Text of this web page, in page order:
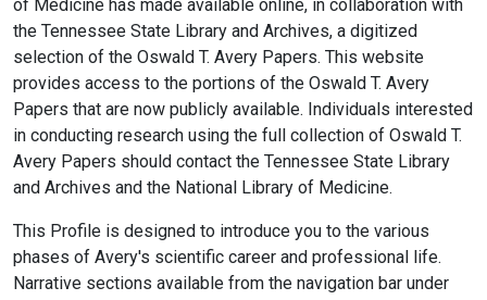
of Medicine has made available online, in collaboration with
the Tennessee State Library and Archives, a digitized
selection of the Oswald T. Avery Papers. This website
provides access to the portions of the Oswald T. Avery
Papers that are now publicly available. Individuals interested
in conducting research using the full collection of Oswald T.
Avery Papers should contact the Tennessee State Library
and Archives and the National Library of Medicine.
This Profile is designed to introduce you to the various
phases of Avery's scientific career and professional life.
Narrative sections available from the navigation bar under